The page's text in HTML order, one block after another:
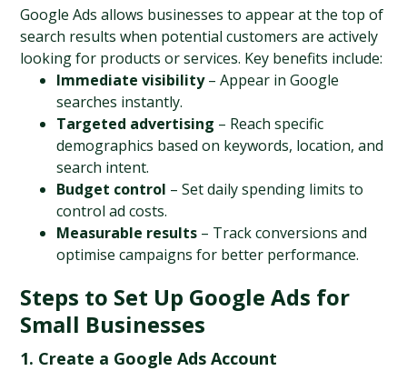
Google Ads allows businesses to appear at the top of
search results when potential customers are actively
looking for products or services. Key benefits include:
Immediate visibility – Appear in Google
searches instantly.
Targeted advertising – Reach specific
demographics based on keywords, location, and
search intent.
Budget control – Set daily spending limits to
control ad costs.
Measurable results – Track conversions and
optimise campaigns for better performance.
Steps to Set Up Google Ads for
Small Businesses
1. Create a Google Ads Account